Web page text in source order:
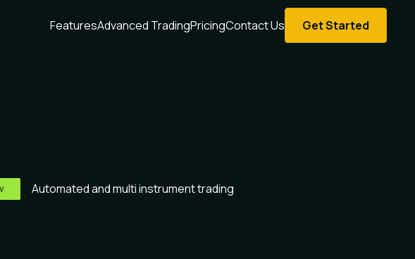
FeaturesAdvanced TradingPricingContact Us Get Started
Automated and multi instrument trading